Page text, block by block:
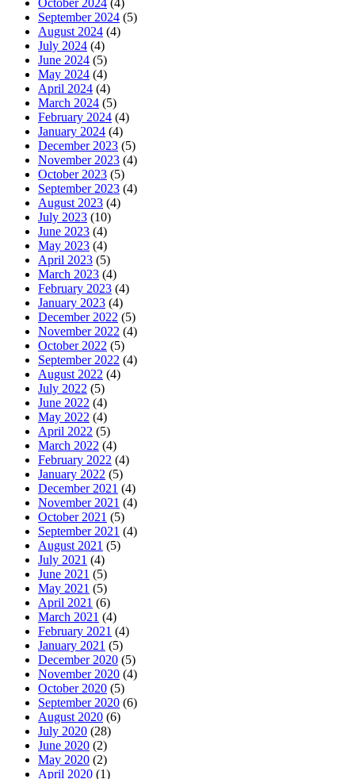
September 2024 (5)
August 2024 (4)
July 2024 (4)
June 2024 (5)
May 2024 (4)
April 2024 (4)
March 2024 (5)
February 2024 (4)
January 2024 (4)
December 2023 (5)
November 2023 (4)
October 2023 (5)
September 2023 (4)
August 2023 (4)
July 2023 (10)
June 2023 (4)
May 2023 (4)
April 2023 (5)
March 2023 (4)
February 2023 (4)
January 2023 (4)
December 2022 (5)
November 2022 (4)
October 2022 (5)
September 2022 (4)
August 2022 (4)
July 2022 (5)
June 2022 (4)
May 2022 (4)
April 2022 (5)
March 2022 (4)
February 2022 (4)
January 2022 (5)
December 2021 (4)
November 2021 (4)
October 2021 (5)
September 2021 (4)
August 2021 (5)
July 2021 (4)
June 2021 (5)
May 2021 (5)
April 2021 (6)
March 2021 (4)
February 2021 (4)
January 2021 (5)
December 2020 (5)
November 2020 (4)
October 2020 (5)
September 2020 (6)
August 2020 (6)
July 2020 (28)
June 2020 (2)
May 2020 (2)
April 2020 (1)